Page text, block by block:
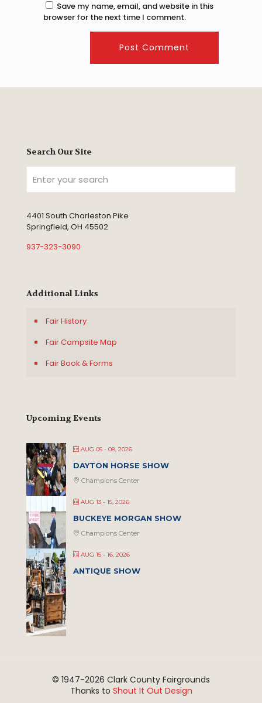
Save my name, email, and website in this
browser for the next time I comment.
Search Our Site
4401 South Charleston Pike
Springfield, OH 45502
937-323-3090
Additional Links
Fair History
Fair Campsite Map
Fair Book & Forms
Upcoming Events
AUG 05 - 08, 2026
DAYTON HORSE SHOW
Champions Center
AUG 13 - 15, 2026
BUCKEYE MORGAN SHOW
Champions Center
AUG 15 - 16, 2026
ANTIQUE SHOW
© 1947-2026 Clark County Fairgrounds
Thanks to Shout It Out Design